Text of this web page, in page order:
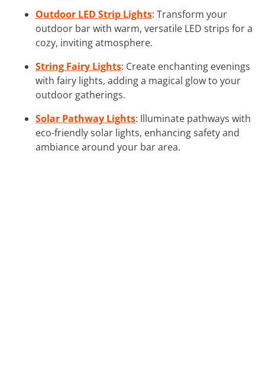
Outdoor LED Strip Lights: Transform your
outdoor bar with warm, versatile LED strips for a
cozy, inviting atmosphere.
String Fairy Lights: Create enchanting evenings
with fairy lights, adding a magical glow to your
outdoor gatherings.
Solar Pathway Lights: Illuminate pathways with
eco-friendly solar lights, enhancing safety and
ambiance around your bar area.